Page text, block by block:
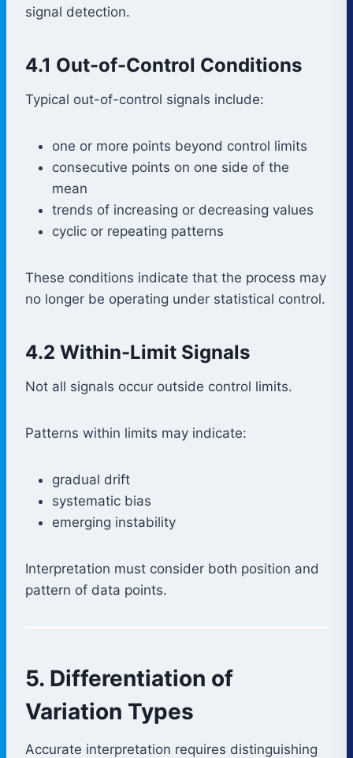
signal detection.
4.1 Out-of-Control Conditions
Typical out-of-control signals include:
one or more points beyond control limits
consecutive points on one side of the
mean
trends of increasing or decreasing values
cyclic or repeating patterns
These conditions indicate that the process may
no longer be operating under statistical control.
4.2 Within-Limit Signals
Not all signals occur outside control limits.
Patterns within limits may indicate:
gradual drift
systematic bias
emerging instability
Interpretation must consider both position and
pattern of data points.
5. Differentiation of
Variation Types
Accurate interpretation requires distinguishing